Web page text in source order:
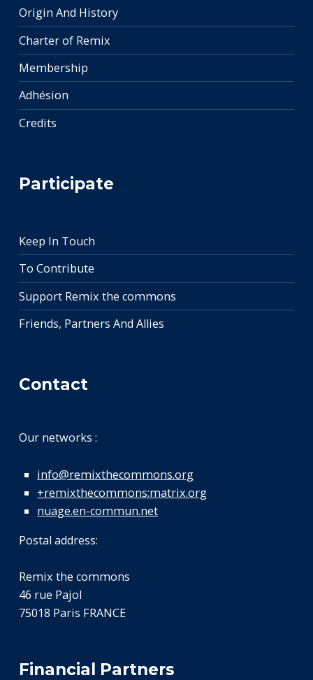
Origin And History
Charter of Remix
Membership
Adhésion
Credits
Participate
Keep In Touch
To Contribute
Support Remix the commons
Friends, Partners And Allies
Contact
Our networks :
info@remixthecommons.org
+remixthecommons:matrix.org
nuage.en-commun.net
Postal address:
Remix the commons
46 rue Pajol
75018 Paris FRANCE
Financial Partners